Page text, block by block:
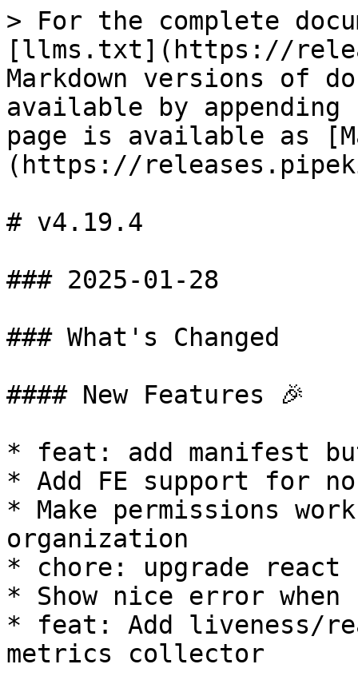
> For the complete
[llms.txt](https://
Markdown versions of
available by
page is available as
(https://
# v4.19.4
### 2025-01-28
### What's Changed
#### New Features 🎉
* feat: add manifest
* Add FE support for
* Make permissions
organization
* chore: upgrade react
* Show nice error
* feat: Add liveness/
metrics collector